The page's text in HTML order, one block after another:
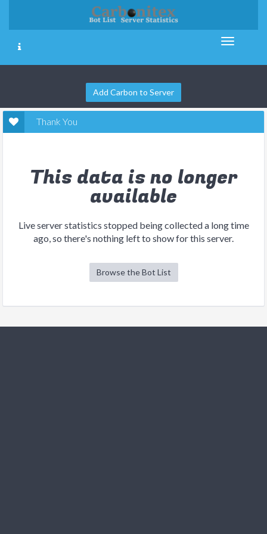
Add Carbon to Server
Thank You
This data is no longer
available
Live server statistics stopped being collected a long time
ago, so there's nothing left to show for this server.
Browse the Bot List